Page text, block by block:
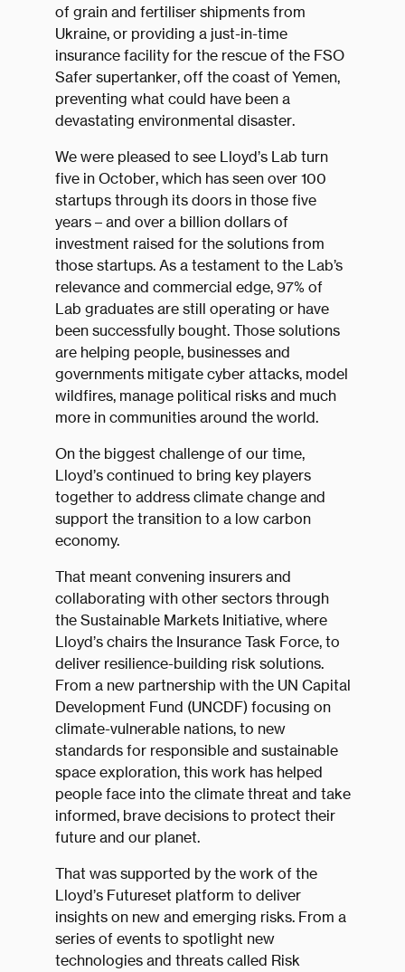
of grain and fertiliser shipments from
Ukraine, or providing a just-in-time
insurance facility for the rescue of the FSO
Safer supertanker, off the coast of Yemen,
preventing what could have been a
devastating environmental disaster.
We were pleased to see Lloyd’s Lab turn
five in October, which has seen over 100
startups through its doors in those five
years – and over a billion dollars of
investment raised for the solutions from
those startups. As a testament to the Lab’s
relevance and commercial edge, 97% of
Lab graduates are still operating or have
been successfully bought. Those solutions
are helping people, businesses and
governments mitigate cyber attacks, model
wildfires, manage political risks and much
more in communities around the world.
On the biggest challenge of our time,
Lloyd’s continued to bring key players
together to address climate change and
support the transition to a low carbon
economy.
That meant convening insurers and
collaborating with other sectors through
the Sustainable Markets Initiative, where
Lloyd’s chairs the Insurance Task Force, to
deliver resilience-building risk solutions.
From a new partnership with the UN Capital
Development Fund (UNCDF) focusing on
climate-vulnerable nations, to new
standards for responsible and sustainable
space exploration, this work has helped
people face into the climate threat and take
informed, brave decisions to protect their
future and our planet.
That was supported by the work of the
Lloyd’s Futureset platform to deliver
insights on new and emerging risks. From a
series of events to spotlight new
technologies and threats called Risk